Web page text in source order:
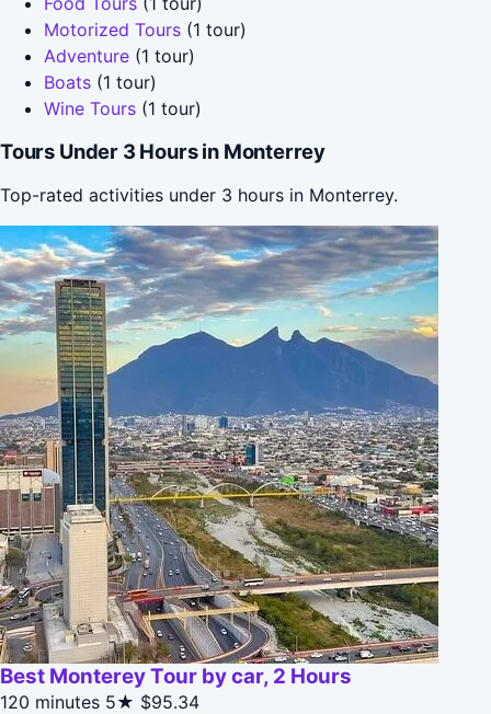
Motorized Tours (1 tour)
Adventure (1 tour)
Boats (1 tour)
Wine Tours (1 tour)
Tours Under 3 Hours in Monterrey
Top-rated activities under 3 hours in Monterrey.
Best Monterey Tour by car, 2 Hours
120 minutes 5★ $95.34